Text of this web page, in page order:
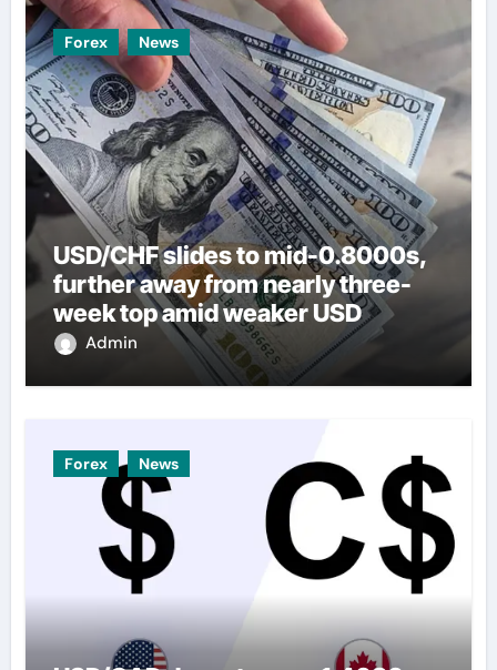
Forex News
USD/CHF slides to mid-0.8000s,
further away from nearly three-
week top amid weaker USD
Admin
Forex News